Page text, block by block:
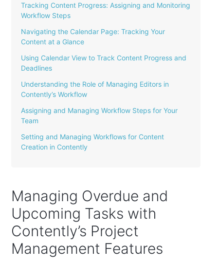
Tracking Content Progress: Assigning and Monitoring
Workflow Steps
Navigating the Calendar Page: Tracking Your
Content at a Glance
Using Calendar View to Track Content Progress and
Deadlines
Understanding the Role of Managing Editors in
Contently’s Workflow
Assigning and Managing Workflow Steps for Your
Team
Setting and Managing Workflows for Content
Creation in Contently
Managing Overdue and
Upcoming Tasks with
Contently’s Project
Management Features